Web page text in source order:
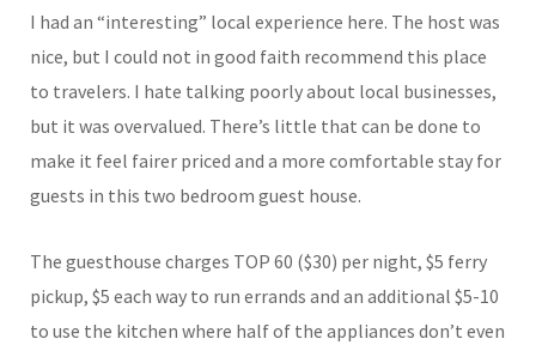
I had an “interesting” local experience here. The host was
nice, but I could not in good faith recommend this place
to travelers. I hate talking poorly about local businesses,
but it was overvalued. There’s little that can be done to
make it feel fairer priced and a more comfortable stay for
guests in this two bedroom guest house.
The guesthouse charges TOP 60 ($30) per night, $5 ferry
pickup, $5 each way to run errands and an additional $5-10
to use the kitchen where half of the appliances don’t even